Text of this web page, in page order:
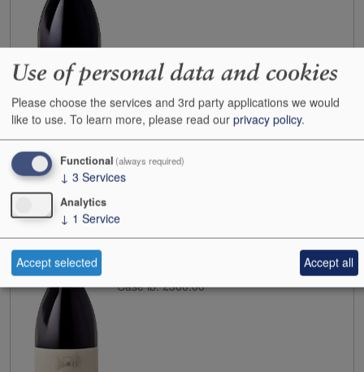
2016
Arlaud Chambolle-Musigny
Cases:
Bottles:0
Case ib:£300.00
Use of personal data and cookies
Please choose the services and 3rd party applications we would
like to use. To learn more, please read our privacy policy.
Functional (always required)
↓ 3 Services
Analytics
↓ 1 Service
Accept selected Accept all